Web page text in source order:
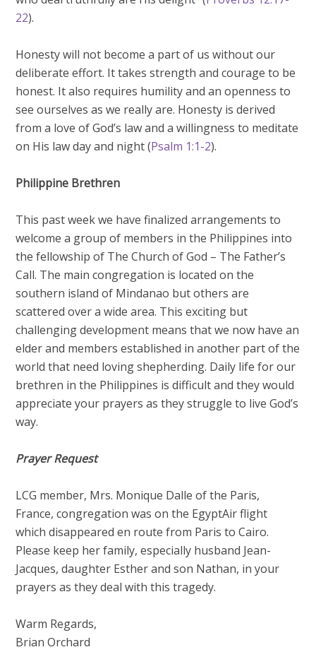
22).
Honesty will not become a part of us without our
deliberate effort. It takes strength and courage to be
honest. It also requires humility and an openness to
see ourselves as we really are. Honesty is derived
from a love of God’s law and a willingness to meditate
on His law day and night (Psalm 1:1-2).
Philippine Brethren
This past week we have finalized arrangements to
welcome a group of members in the Philippines into
the fellowship of The Church of God – The Father’s
Call. The main congregation is located on the
southern island of Mindanao but others are
scattered over a wide area. This exciting but
challenging development means that we now have an
elder and members established in another part of the
world that need loving shepherding. Daily life for our
brethren in the Philippines is difficult and they would
appreciate your prayers as they struggle to live God’s
way.
Prayer Request
LCG member, Mrs. Monique Dalle of the Paris,
France, congregation was on the EgyptAir flight
which disappeared en route from Paris to Cairo.
Please keep her family, especially husband Jean-
Jacques, daughter Esther and son Nathan, in your
prayers as they deal with this tragedy.
Warm Regards,
Brian Orchard